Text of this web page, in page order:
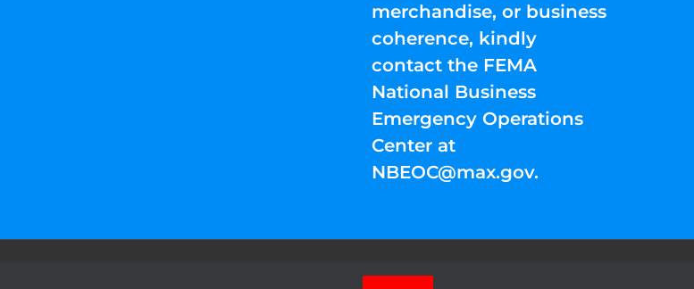
merchandise, or business
coherence, kindly
contact the FEMA
National Business
Emergency Operations
Center at
NBEOC@max.gov.